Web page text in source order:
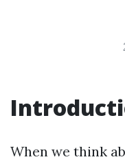
When we think